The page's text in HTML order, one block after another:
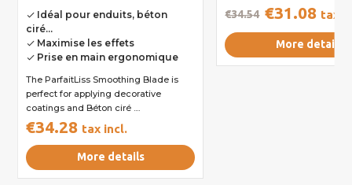
done Idéal pour enduits, béton
ciré...
done Maximise les effets
done Prise en main ergonomique
The ParfaitLiss Smoothing Blade is
perfect for applying decorative
coatings and Béton ciré ....
€34.28 tax incl.
More details
€31.08 tax
€34.54
More details